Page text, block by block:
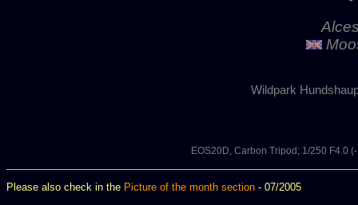
Wildpark
EOS20D, Carbon Tripod; 1/250 F4.0
Please also check in the Picture of the month section - 07/2005